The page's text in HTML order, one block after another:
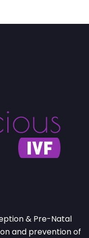
& Pre-Natal
and prevention of